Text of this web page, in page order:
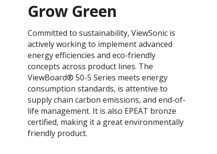
Grow Green
Committed to sustainability, ViewSonic is
actively working to implement advanced
energy efficiencies and eco-friendly
concepts across product lines. The
ViewBoard® 50-5 Series meets energy
consumption standards, is attentive to
supply chain carbon emissions, and end-of-
life management. It is also EPEAT bronze
certified, making it a great environmentally
friendly product.